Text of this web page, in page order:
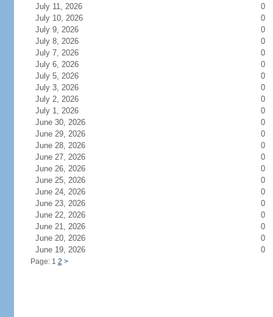
July 11, 2026
0
July 10, 2026
0
July 9, 2026
0
July 8, 2026
0
July 7, 2026
0
July 6, 2026
0
July 5, 2026
0
July 3, 2026
0
July 2, 2026
0
July 1, 2026
0
June 30, 2026
0
June 29, 2026
0
June 28, 2026
0
June 27, 2026
0
June 26, 2026
0
June 25, 2026
0
June 24, 2026
0
June 23, 2026
0
June 22, 2026
0
June 21, 2026
0
June 20, 2026
0
June 19, 2026
0
Page: 1 2 >